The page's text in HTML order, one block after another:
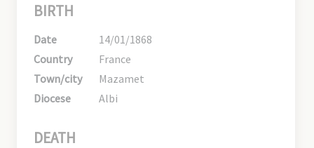
BIRTH
Date
14/01/1868
Country
France
Town/city
Mazamet
Diocese
Albi
DEATH